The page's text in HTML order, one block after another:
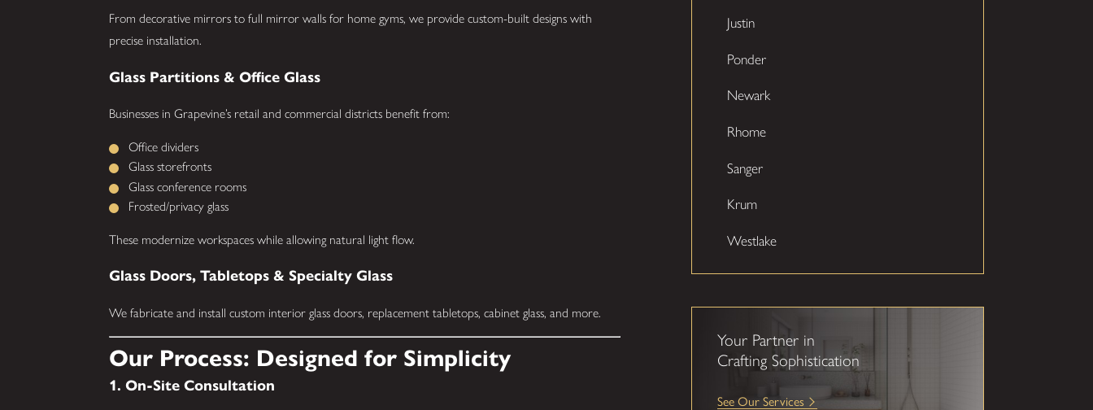
From decorative mirrors to full mirror walls for home gyms, we provide custom-built designs with
precise installation.
Glass Partitions & Office Glass
Businesses in Grapevine’s retail and commercial districts benefit from:
Office dividers
Glass storefronts
Glass conference rooms
Frosted/privacy glass
These modernize workspaces while allowing natural light flow.
Glass Doors, Tabletops & Specialty Glass
We fabricate and install custom interior glass doors, replacement tabletops, cabinet glass, and more.
Our Process: Designed for Simplicity
1. On-Site Consultation
Justin
Ponder
Newark
Rhome
Sanger
Krum
Westlake
Your Partner in
Crafting Sophistication
See Our Services